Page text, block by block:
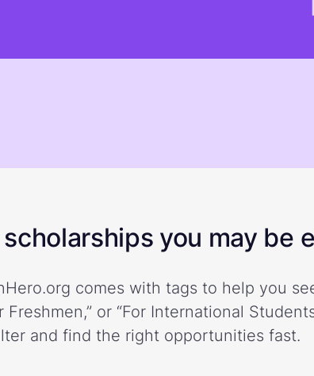
you may be
comes with tags to help you
or “For International
and find the right opportunities fast.